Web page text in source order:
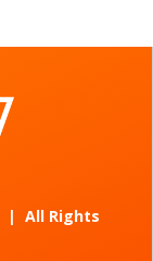
| All Rights